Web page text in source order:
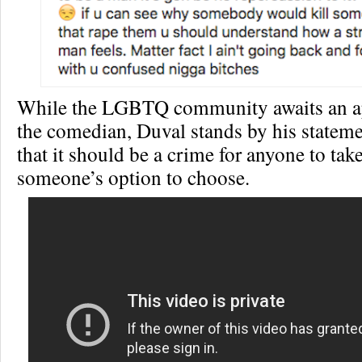
While the LGBTQ community awaits an
the comedian, Duval stands by his
that it should be a crime for anyone to
someone’s option to choose.